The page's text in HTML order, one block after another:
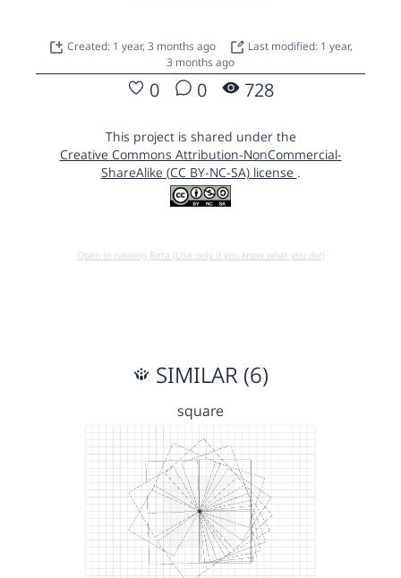
Created: 1 year, 3 months ago
Last modified: 1 year,
3 months ago
0 0 728
This project is shared under the
Creative Commons Attribution-NonCommercial-
ShareAlike (CC BY-NC-SA) license .
Open in running Beta (Use only if you know what you do!)
SIMILAR (6)
square